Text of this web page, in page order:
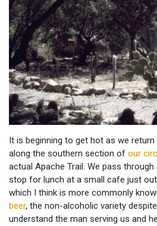
It is beginning to get hot as we
along the southern section of our
actual Apache Trail. We pass through
stop for lunch at a small cafe just
which I think is more commonly
beer, the non-alcoholic variety
understand the man serving us and